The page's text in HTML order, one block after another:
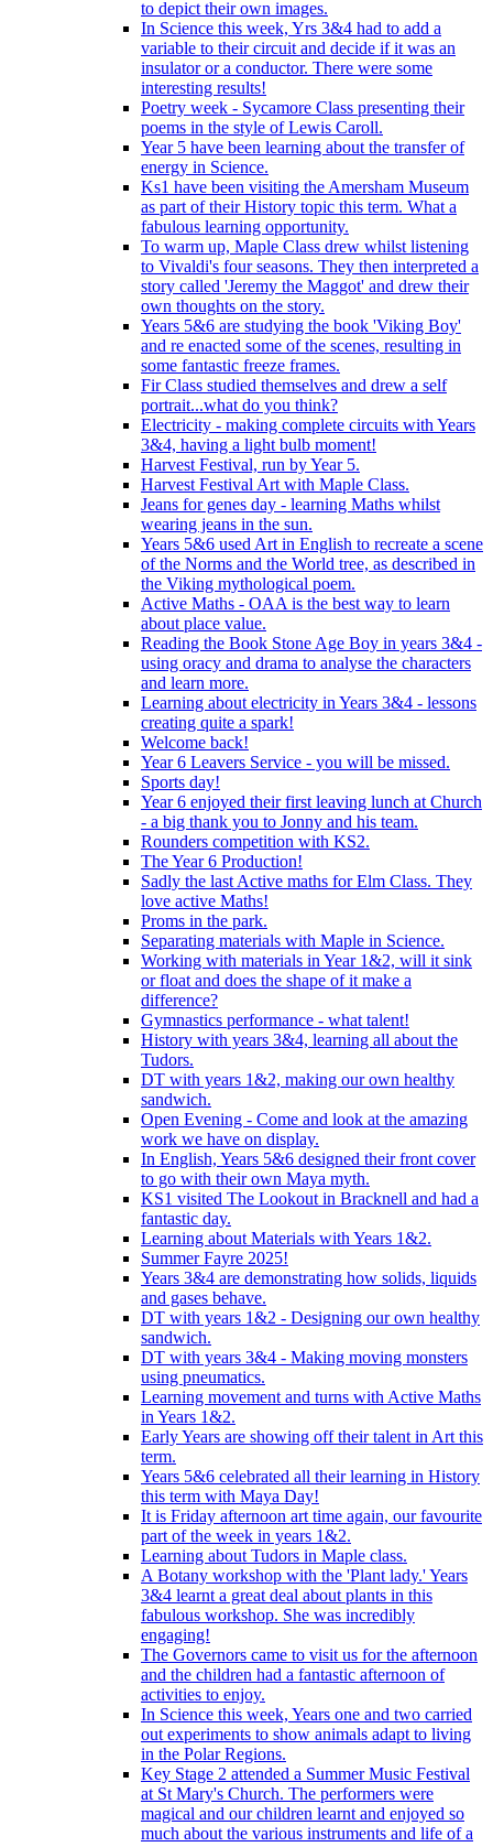
to depict their own images.
In Science this week, Yrs 3&4 had to add a
variable to their circuit and decide if it was an
insulator or a conductor. There were some
interesting results!
Poetry week - Sycamore Class presenting their
poems in the style of Lewis Caroll.
Year 5 have been learning about the transfer of
energy in Science.
Ks1 have been visiting the Amersham Museum
as part of their History topic this term. What a
fabulous learning opportunity.
To warm up, Maple Class drew whilst listening
to Vivaldi's four seasons. They then interpreted a
story called 'Jeremy the Maggot' and drew their
own thoughts on the story.
Years 5&6 are studying the book 'Viking Boy'
and re enacted some of the scenes, resulting in
some fantastic freeze frames.
Fir Class studied themselves and drew a self
portrait...what do you think?
Electricity - making complete circuits with Years
3&4, having a light bulb moment!
Harvest Festival, run by Year 5.
Harvest Festival Art with Maple Class.
Jeans for genes day - learning Maths whilst
wearing jeans in the sun.
Years 5&6 used Art in English to recreate a scene
of the Norms and the World tree, as described in
the Viking mythological poem.
Active Maths - OAA is the best way to learn
about place value.
Reading the Book Stone Age Boy in years 3&4 -
using oracy and drama to analyse the characters
and learn more.
Learning about electricity in Years 3&4 - lessons
creating quite a spark!
Welcome back!
Year 6 Leavers Service - you will be missed.
Sports day!
Year 6 enjoyed their first leaving lunch at Church
- a big thank you to Jonny and his team.
Rounders competition with KS2.
The Year 6 Production!
Sadly the last Active maths for Elm Class. They
love active Maths!
Proms in the park.
Separating materials with Maple in Science.
Working with materials in Year 1&2, will it sink
or float and does the shape of it make a
difference?
Gymnastics performance - what talent!
History with years 3&4, learning all about the
Tudors.
DT with years 1&2, making our own healthy
sandwich.
Open Evening - Come and look at the amazing
work we have on display.
In English, Years 5&6 designed their front cover
to go with their own Maya myth.
KS1 visited The Lookout in Bracknell and had a
fantastic day.
Learning about Materials with Years 1&2.
Summer Fayre 2025!
Years 3&4 are demonstrating how solids, liquids
and gases behave.
DT with years 1&2 - Designing our own healthy
sandwich.
DT with years 3&4 - Making moving monsters
using pneumatics.
Learning movement and turns with Active Maths
in Years 1&2.
Early Years are showing off their talent in Art this
term.
Years 5&6 celebrated all their learning in History
this term with Maya Day!
It is Friday afternoon art time again, our favourite
part of the week in years 1&2.
Learning about Tudors in Maple class.
A Botany workshop with the 'Plant lady.' Years
3&4 learnt a great deal about plants in this
fabulous workshop. She was incredibly
engaging!
The Governors came to visit us for the afternoon
and the children had a fantastic afternoon of
activities to enjoy.
In Science this week, Years one and two carried
out experiments to show animals adapt to living
in the Polar Regions.
Key Stage 2 attended a Summer Music Festival
at St Mary's Church. The performers were
magical and our children learnt and enjoyed so
much about the various instruments and life of a